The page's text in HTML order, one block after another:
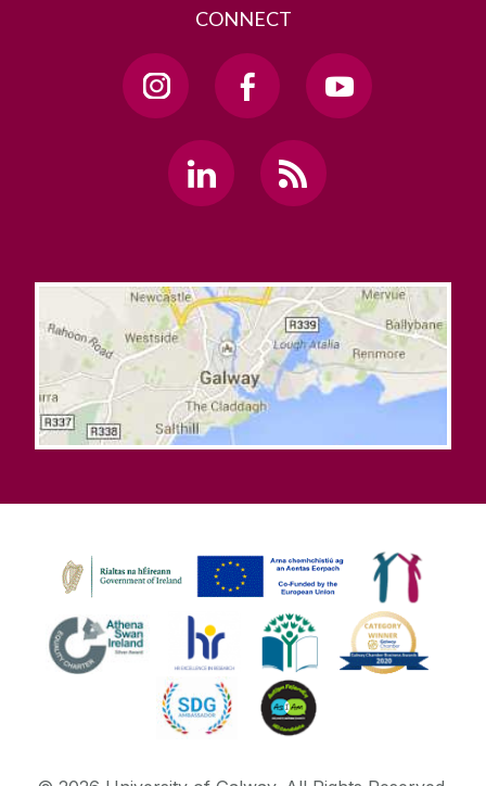
CONNECT